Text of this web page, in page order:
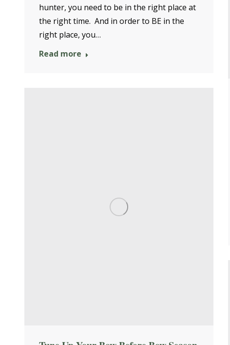
hunter, you need to be in the right place at
the right time. And in order to BE in the
right place, you…
Read more